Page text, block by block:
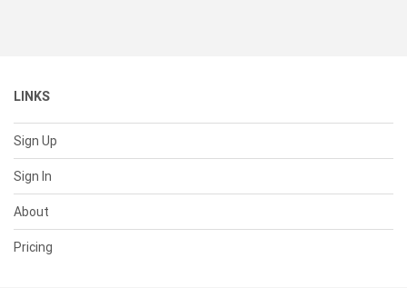
LINKS
Sign Up
Sign In
About
Pricing